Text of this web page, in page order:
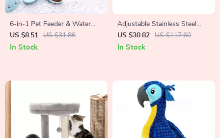
6-in-1 Pet Feeder & Water
Bowl Set
US $8.51 US $31.86
In Stock
Adjustable Stainless Steel
Prong Dog Training Collar
with Quick Release Buckle
US $30.82 US $117.60
In Stock